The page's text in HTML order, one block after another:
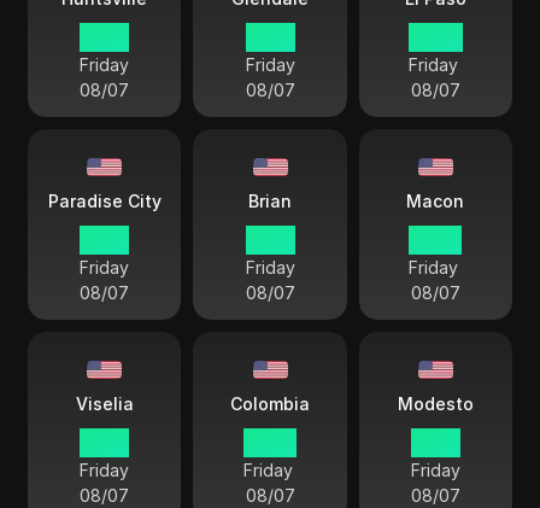
Friday
08/07
Friday
08/07
Friday
08/07
Paradise City
Friday
08/07
Brian
Friday
08/07
Macon
Friday
08/07
Viselia
Friday
08/07
Colombia
Friday
08/07
Modesto
Friday
08/07